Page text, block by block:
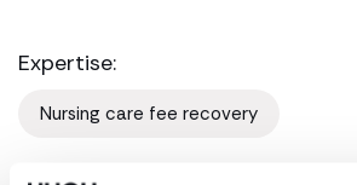
Expertise:
Nursing care fee recovery